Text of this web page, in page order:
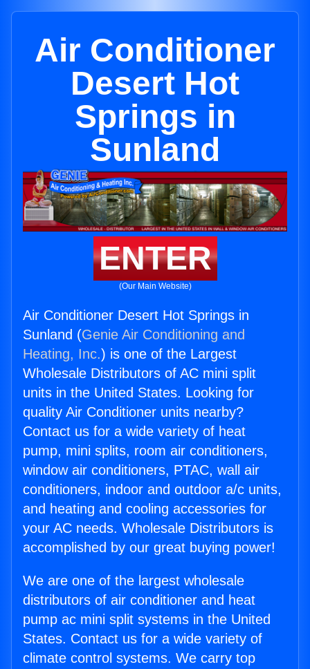
Air Conditioner
Desert Hot
Springs in
Sunland
ENTER
(Our Main Website)
Air Conditioner Desert Hot Springs in
Sunland (Genie Air Conditioning and
Heating, Inc.) is one of the Largest
Wholesale Distributors of AC mini split
units in the United States. Looking for
quality Air Conditioner units nearby?
Contact us for a wide variety of heat
pump, mini splits, room air conditioners,
window air conditioners, PTAC, wall air
conditioners, indoor and outdoor a/c units,
and heating and cooling accessories for
your AC needs. Wholesale Distributors is
accomplished by our great buying power!
We are one of the largest wholesale
distributors of air conditioner and heat
pump ac mini split systems in the United
States. Contact us for a wide variety of
climate control systems. We carry top